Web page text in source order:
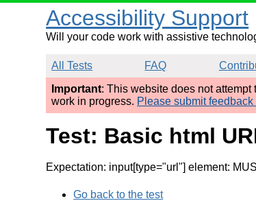
Accessibility Support
Will your code work with assistive
All Tests FAQ
Important: This website does not
work in progress. Please submit
Test: Basic html
Expectation: input[type="url"] element:
Go back to the test